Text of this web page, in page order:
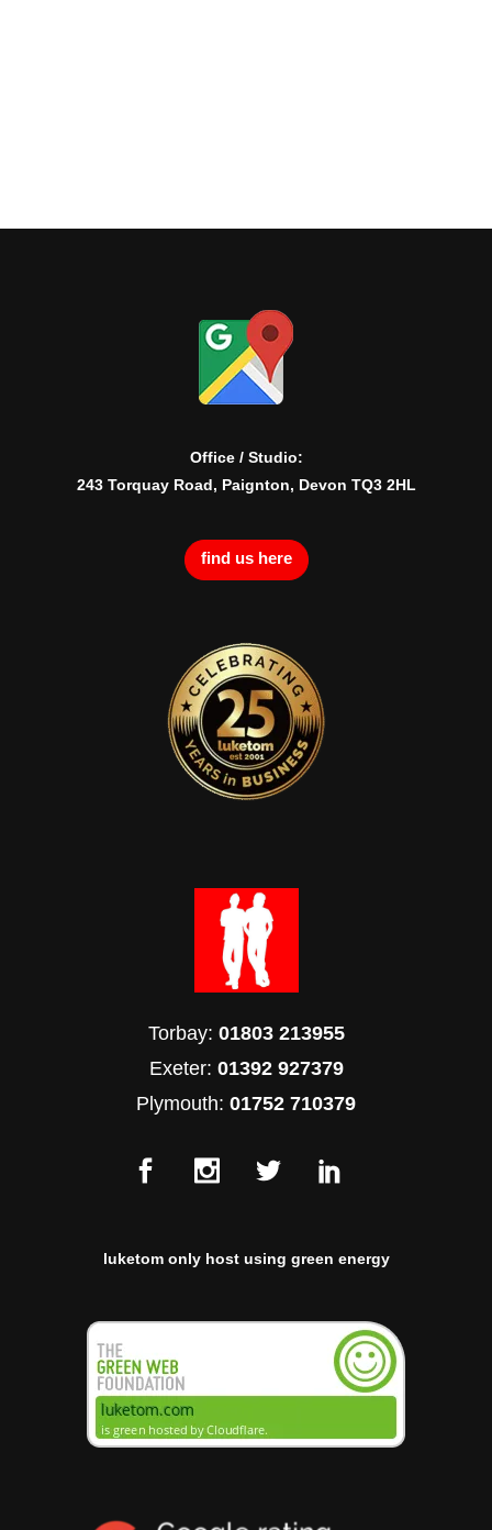
Office / Studio:
243 Torquay Road, Paignton, Devon TQ3 2HL
find us here
Torbay: 01803 213955
Exeter: 01392 927379
Plymouth: 01752 710379
luketom only host using green energy